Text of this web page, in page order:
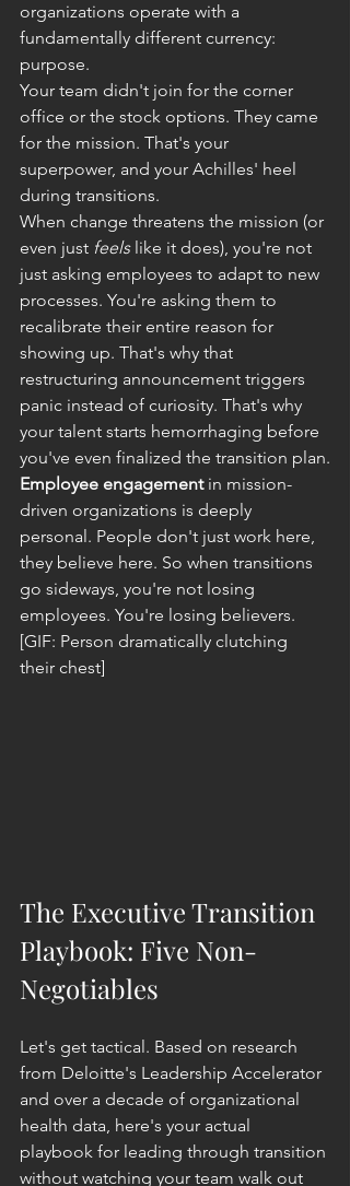
organizations operate with a
fundamentally different currency:
purpose.
Your team didn't join for the corner
office or the stock options. They came
for the mission. That's your
superpower, and your Achilles' heel
during transitions.
When change threatens the mission (or
even just feels like it does), you're not
just asking employees to adapt to new
processes. You're asking them to
recalibrate their entire reason for
showing up. That's why that
restructuring announcement triggers
panic instead of curiosity. That's why
your talent starts hemorrhaging before
you've even finalized the transition plan.
Employee engagement in mission-
driven organizations is deeply
personal. People don't just work here,
they believe here. So when transitions
go sideways, you're not losing
employees. You're losing believers.
[GIF: Person dramatically clutching
their chest]
The Executive Transition
Playbook: Five Non-
Negotiables
Let's get tactical. Based on research
from Deloitte's Leadership Accelerator
and over a decade of organizational
health data, here's your actual
playbook for leading through transition
without watching your team walk out